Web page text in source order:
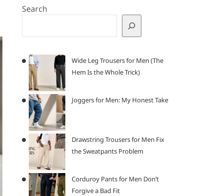
Search
Wide Leg Trousers for Men (The
Hem Is the Whole Trick)
Joggers for Men: My Honest Take
Drawstring Trousers for Men Fix
the Sweatpants Problem
Corduroy Pants for Men Don’t
Forgive a Bad Fit